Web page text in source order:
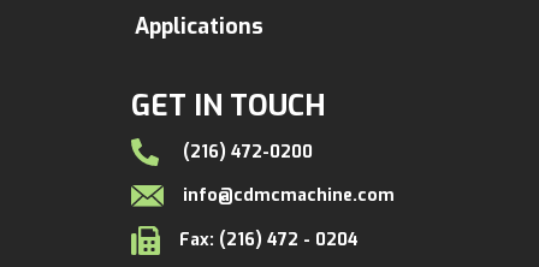
GET IN TOUCH
(216) 472-0200
info@cdmcmachine.com
Fax: (216) 472 - 0204
Applications